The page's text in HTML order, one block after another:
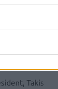
go”
Takis